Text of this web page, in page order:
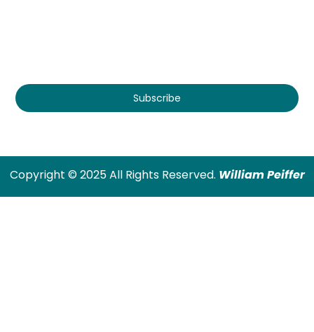
Subscribe
Copyright © 2025 All Rights Reserved. William Peiffer